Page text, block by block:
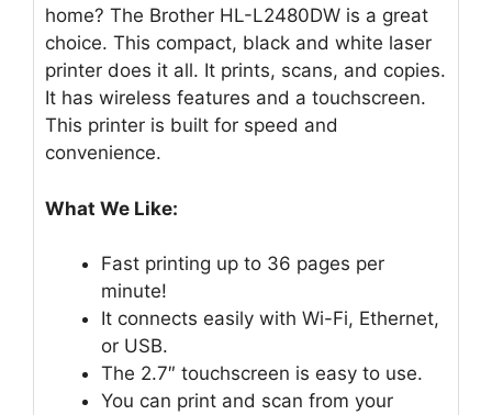
home? The Brother HL-L2480DW is a great
choice. This compact, black and white laser
printer does it all. It prints, scans, and copies.
It has wireless features and a touchscreen.
This printer is built for speed and
convenience.
What We Like:
Fast printing up to 36 pages per
minute!
It connects easily with Wi-Fi, Ethernet,
or USB.
The 2.7″ touchscreen is easy to use.
You can print and scan from your